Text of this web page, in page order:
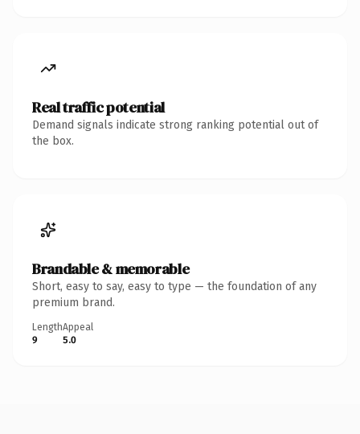
Real traffic potential
Demand signals indicate strong ranking potential out of
the box.
Brandable & memorable
Short, easy to say, easy to type — the foundation of any
premium brand.
Length
9
Appeal
5.0